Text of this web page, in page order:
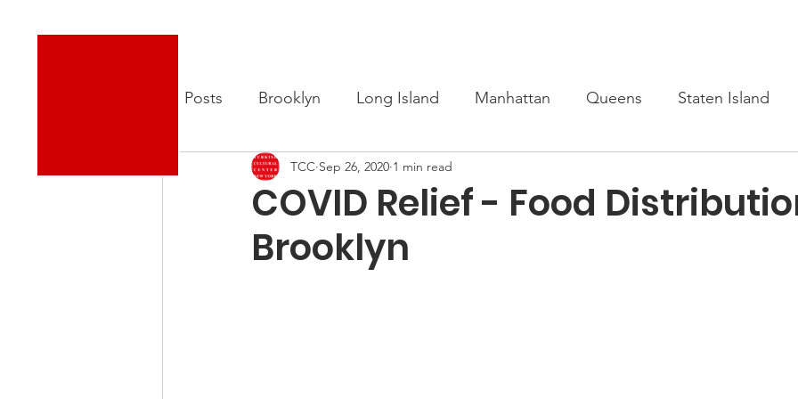
All Posts Brooklyn Long Island Manhattan Queens Staten Island
COVID Relief - Food
Brooklyn
TCC Sep 26, 2020 1 min read